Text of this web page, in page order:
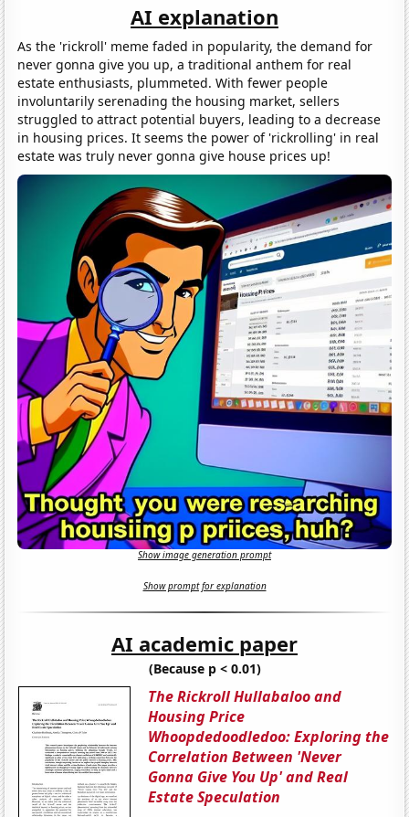
AI explanation
As the 'rickroll' meme faded in popularity, the demand for
never gonna give you up, a traditional anthem for real
estate enthusiasts, plummeted. With fewer people
involuntarily serenading the housing market, sellers
struggled to attract potential buyers, leading to a decrease
in housing prices. It seems the power of 'rickrolling' in real
estate was truly never gonna give house prices up!
Show image generation prompt
Show prompt for explanation
AI academic paper
(Because p < 0.01)
The Rickroll Hullabaloo and
Housing Price
Whoopdedoodledoo: Exploring the
Correlation Between 'Never
Gonna Give You Up' and Real
Estate Speculation